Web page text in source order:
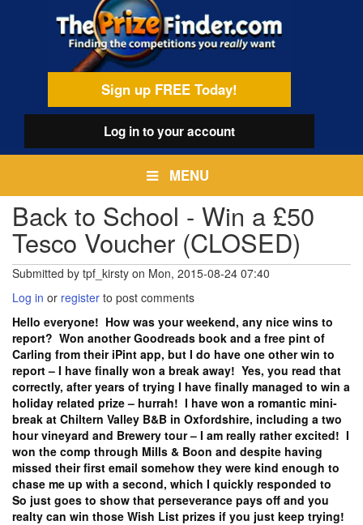
Sign up FREE Today!
Log into your account
MENU
Back to School - Win a £50
Tesco Voucher (CLOSED)
Submitted by tpf_kirsty on Mon, 2015-08-24 07:40
Log in or register to post comments
Hello everyone! How was your weekend, any nice wins to
report? Won another Goodreads book and a free pint of
Carling from their iPint app, but I do have one other win to
report – I have finally won a break away! Yes, you read that
correctly, after years of trying I have finally managed to win a
holiday related prize – hurrah! I have won a romantic mini-
break at Chiltern Valley B&B in Oxfordshire, including a two
hour vineyard and Brewery tour – I am really rather excited! I
won the comp through Mills & Boon and despite having
missed their first email somehow they were kind enough to
chase me up with a second, which I quickly responded to
So just goes to show that perseverance pays off and you
realty can win those Wish List prizes if you just keep trying!